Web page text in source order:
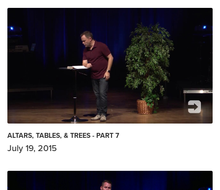
ALTARS, TABLES, & TREES - PART 7
July 19, 2015